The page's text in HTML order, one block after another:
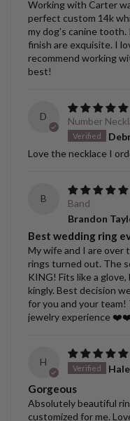
Working with Carter
perfect custom 14k
my dog’s canine
finish are exquisite. I
recommend working
best!
D
Number
Love the necklace I
B
Band
Brandon
Best wedding ring
My wife and I are over
rings turned out. The
KING! Fits like a
kingly. Best decision
for you and your team!
jewelry experience
H
Gorgeous
Absolutely beautiful
customized for me.